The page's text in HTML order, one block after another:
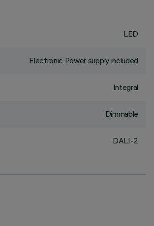
LED
Electronic Power supply included
Integral
Dimmable
DALI-2